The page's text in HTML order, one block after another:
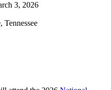
3, 2026